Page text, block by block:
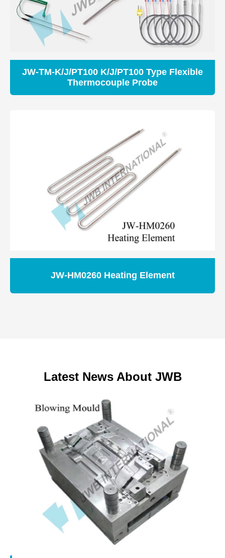
JW-TM-K/J/PT100 K/J/PT100 Type Flexible
Thermocouple Probe
JW-HM0260 Heating Element
Latest News About JWB